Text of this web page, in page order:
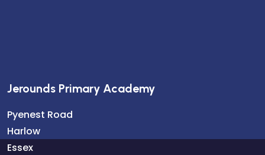
Jerounds Primary Academy
Pyenest Road
Harlow
Essex